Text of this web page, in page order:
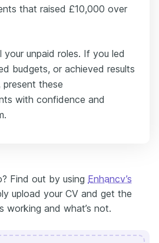
that raised £10,000 over
your unpaid roles. If you led
budgets, or achieved results
present these
with confidence and
Find out by using Enhancv’s
upload your CV and get the
working and what’s not.